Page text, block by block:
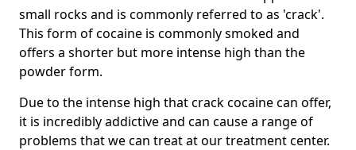
small rocks and is commonly referred to as 'crack'.
This form of cocaine is commonly smoked and
offers a shorter but more intense high than the
powder form.
Due to the intense high that crack cocaine can offer,
it is incredibly addictive and can cause a range of
problems that we can treat at our treatment center.